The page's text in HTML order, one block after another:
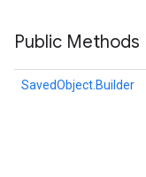
Public Methods
SavedObject.Builder